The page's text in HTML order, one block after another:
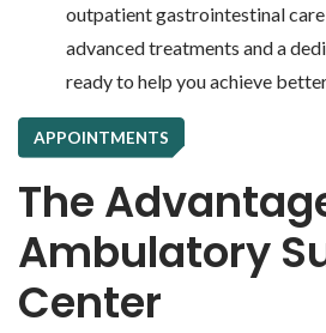
outpatient gastrointestinal
advanced treatments and a
ready to help you achieve
APPOINTMENTS
The
Ambulatory
Center